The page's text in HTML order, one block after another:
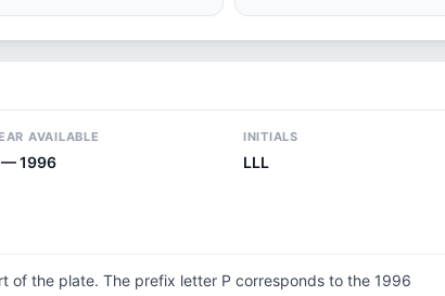
AVAILABLE
— 1996
INITIALS
LLL
the plate. The prefix letter P corresponds to the 1996